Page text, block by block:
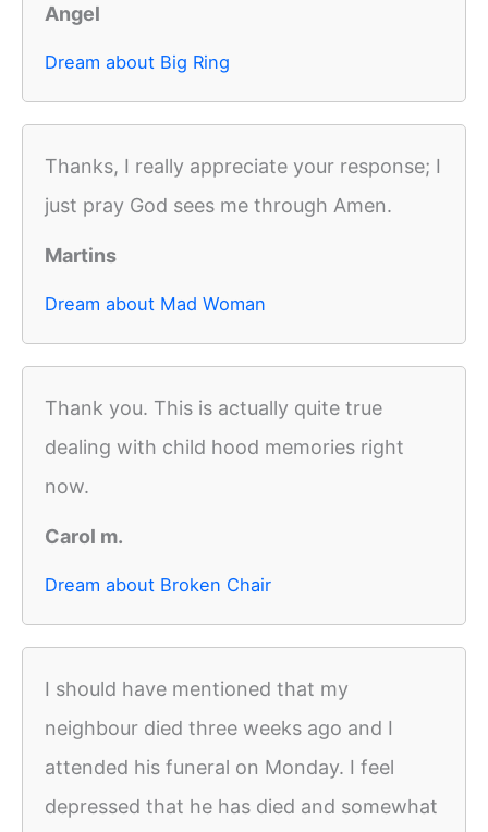
Angel
Dream about Big Ring
Thanks, I really appreciate your response; I
just pray God sees me through Amen.
Martins
Dream about Mad Woman
Thank you. This is actually quite true
dealing with child hood memories right
now.
Carol m.
Dream about Broken Chair
I should have mentioned that my
neighbour died three weeks ago and I
attended his funeral on Monday. I feel
depressed that he has died and somewhat